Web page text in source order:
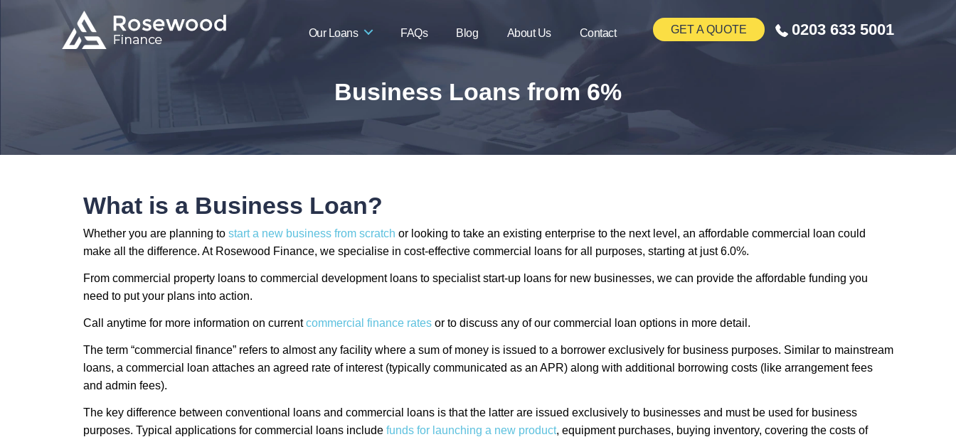
Our Loans FAQs Blog About Us Contact GET A QUOTE 0203 633 5001
Business Loans from 6%
What is a Business Loan?
Whether you are planning to start a new business from scratch or looking to take an existing enterprise to the next level, an affordable commercial loan could
make all the difference. At Rosewood Finance, we specialise in cost-effective commercial loans for all purposes, starting at just 6.0%.
From commercial property loans to commercial development loans to specialist start-up loans for new businesses, we can provide the affordable funding you
need to put your plans into action.
Call anytime for more information on currentcommercial finance rates or to discuss any of our commercial loan options in more detail.
The term “commercial finance” refers to almost any facility where a sum of money is issued to a borrower exclusively for business purposes. Similar to mainstream
loans, a commercial loan attaches an agreed rate of interest (typically communicated as an APR) along with additional borrowing costs (like arrangement fees
and admin fees).
The key difference between conventional loans and commercial loans is that the latter are issued exclusively to businesses and must be used for business
purposes. Typical applications for commercial loans include funds for launching a new product, equipment purchases, buying inventory, covering the costs of